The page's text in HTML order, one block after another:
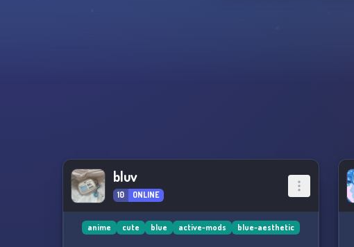
bluv
10 ONLINE
anime cute blue active-mods blue-aesthetic